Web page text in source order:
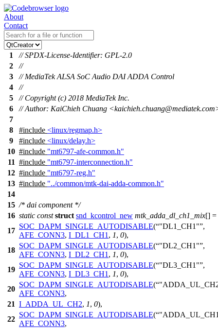
About
Contact
1
// SPDX-License-Identifier: GPL-2.0
2
//
3
// MediaTek ALSA SoC Audio DAI ADDA Control
4
//
5
// Copyright (c) 2018 MediaTek Inc.
6
// Author: KaiChieh Chuang
7
8
#include <linux/regmap.h>
9
#include <linux/delay.h>
10 #include "mt6797-afe-common.h"
11 #include "mt6797-interconnection.h"
12 #include "mt6797-reg.h"
13 #include "../common/mtk-dai-adda-common.h"
14
15 /* dai component */
16 static const struct snd_kcontrol_new mtk_adda_dl_ch1_mix[]
17
SOC_DAPM_SINGLE_AUTODISABLE( "DL1_CH1" ,
AFE_CONN3, I_DL1_CH1 , 1, 0),
18
SOC_DAPM_SINGLE_AUTODISABLE( "DL2_CH1" ,
AFE_CONN3, I_DL2_CH1 , 1, 0),
19
SOC_DAPM_SINGLE_AUTODISABLE( "DL3_CH1" ,
AFE_CONN3, I_DL3_CH1 , 1, 0),
20
SOC_DAPM_SINGLE_AUTODISABLE(
AFE_CONN3,
21 I_ADDA_UL_CH2, 1, 0),
22
SOC_DAPM_SINGLE_AUTODISABLE(
AFE_CONN3,